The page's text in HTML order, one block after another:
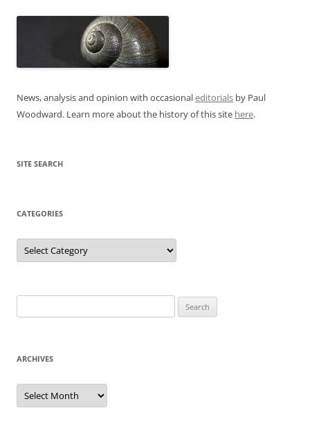
News, analysis and opinion with occasionaleditorials by Paul
Woodward. Learn more about the history of this site here.
SITE SEARCH
CATEGORIES
Categories
for:
ARCHIVES
Archives